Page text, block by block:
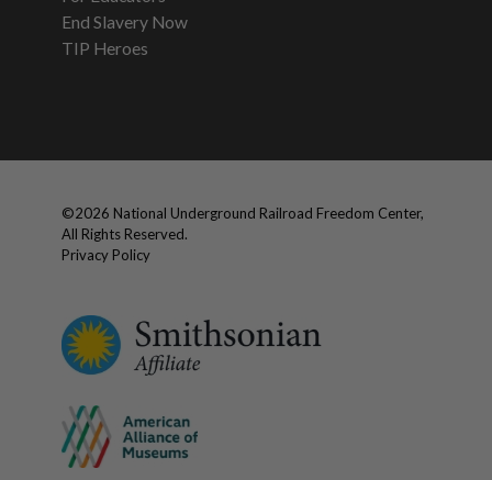
End Slavery Now
TIP Heroes
©2026 National Underground Railroad Freedom Center,
All Rights Reserved.
Privacy Policy